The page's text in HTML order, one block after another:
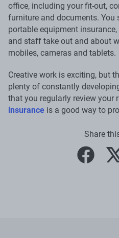
office, including your fit-out,
furniture and documents. You
portable equipment
and staff take out and about
mobiles, cameras and tablets.
Creative work is exciting, but
plenty of constantly
that you regularly review your
insurance is a good way to
Share